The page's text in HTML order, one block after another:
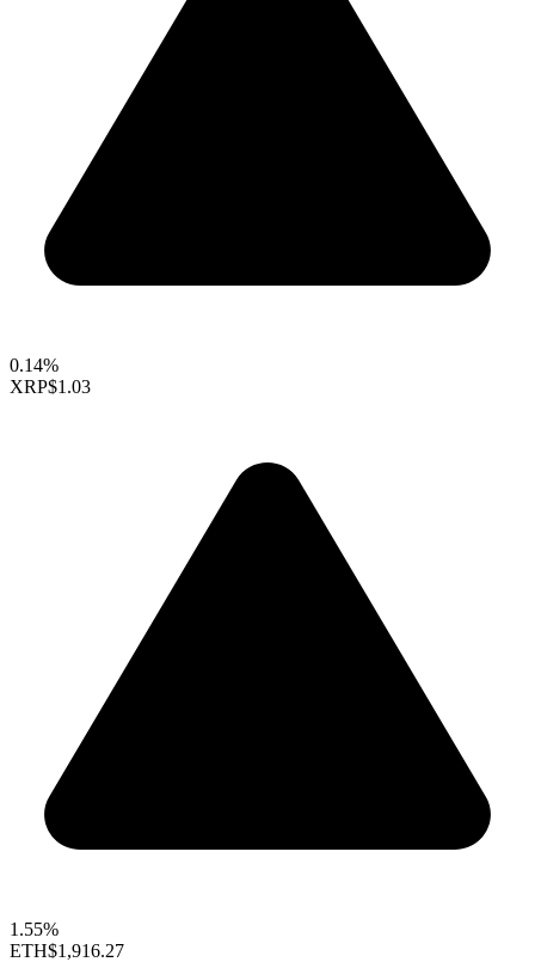
0.14%
XRP$1.03
1.55%
ETH$1,916.27